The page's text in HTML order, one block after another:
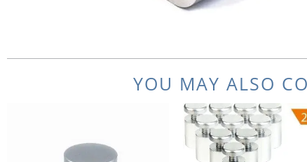
YOU MAY ALSO